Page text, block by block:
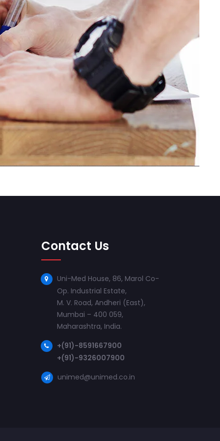
Contact Us
Uni-Med House, 86, Marol Co-
Op. Industrial Estate,
M. V. Road, Andheri (East),
Mumbai – 400 059,
Maharashtra, India.
+(91)-8591667900
+(91)-9326007900
unimed@unimed.co.in